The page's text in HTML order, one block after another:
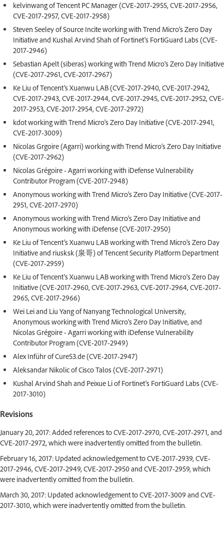
kelvinwang of Tencent PC Manager (CVE-2017-2955, CVE-2017-2956,
CVE-2017-2957, CVE-2017-2958)
Steven Seeley of Source Incite working with Trend Micro's Zero Day
Initiative and Kushal Arvind Shah of Fortinet's FortiGuard Labs (CVE-
2017-2946)
Sebastian Apelt (siberas) working with Trend Micro's Zero Day Initiative
(CVE-2017-2961, CVE-2017-2967)
Ke Liu of Tencent's Xuanwu LAB (CVE-2017-2940, CVE-2017-2942,
CVE-2017-2943, CVE-2017-2944, CVE-2017-2945, CVE-2017-2952, CVE-
2017-2953, CVE-2017-2954, CVE-2017-2972)
kdot working with Trend Micro's Zero Day Initiative (CVE-2017-2941,
CVE-2017-3009)
Nicolas Grgoire (Agarri) working with Trend Micro's Zero Day Initiative
(CVE-2017-2962)
Nicolas Grégoire - Agarri working with iDefense Vulnerability
Contributor Program (CVE-2017-2948)
Anonymous working with Trend Micro's Zero Day Initiative (CVE-2017-
2951, CVE-2017-2970)
Anonymous working with Trend Micro's Zero Day Initiative and
Anonymous working with iDefense (CVE-2017-2950)
Ke Liu of Tencent's Xuanwu LAB working with Trend Micro's Zero Day
Initiative and riusksk (泉哥) of Tencent Security Platform Department
(CVE-2017-2959)
Ke Liu of Tencent's Xuanwu LAB working with Trend Micro's Zero Day
Initiative (CVE-2017-2960, CVE-2017-2963, CVE-2017-2964, CVE-2017-
2965, CVE-2017-2966)
Wei Lei and Liu Yang of Nanyang Technological University,
Anonymous working with Trend Micro's Zero Day Initiative, and
Nicolas Grégoire - Agarri working with iDefense Vulnerability
Contributor Program (CVE-2017-2949)
Alex Inführ of Cure53.de (CVE-2017-2947)
Aleksandar Nikolic of Cisco Talos (CVE-2017-2971)
Kushal Arvind Shah and Peixue Li of Fortinet's FortiGuard Labs (CVE-
2017-3010)
Revisions
January 20, 2017: Added references to CVE-2017-2970, CVE-2017-2971, and
CVE-2017-2972, which were inadvertently omitted from the bulletin.
February 16, 2017: Updated acknowledgement to CVE-2017-2939, CVE-
2017-2946, CVE-2017-2949, CVE-2017-2950 and CVE-2017-2959, which
were inadvertently omitted from the bulletin.
March 30, 2017: Updated acknowledgement to CVE-2017-3009 and CVE-
2017-3010, which were inadvertently omitted from the bulletin.